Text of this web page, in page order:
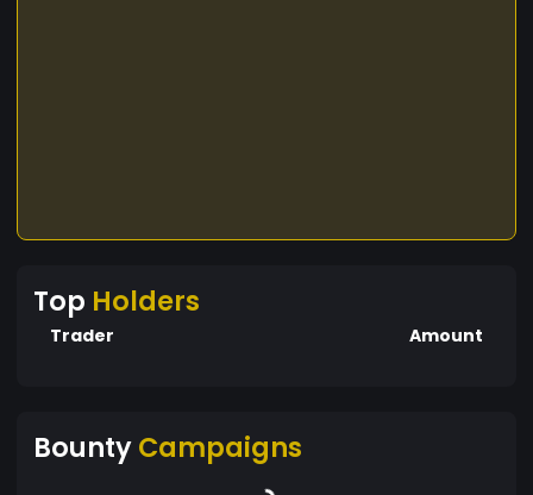
Top Holders
Trader Amount
BountyCampaigns